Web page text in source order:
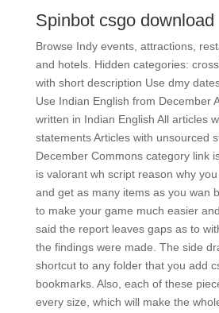
Spinbot csgo download
Browse Indy events, attractions,
and hotels. Hidden categories:
with short description Use dmy
Use Indian English from December
written in Indian English All articles
statements Articles with unsourced
December Commons category link
is valorant wh script reason why
and get as many items as you wan
to make your game much easier
said the report leaves gaps as to
the findings were made. The side
shortcut to any folder that you add
bookmarks. Also, each of these
every size, which will make the